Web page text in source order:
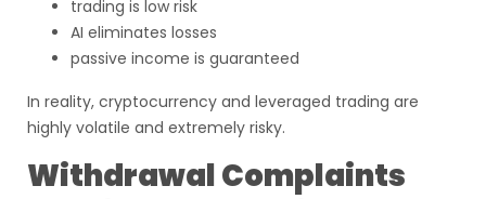
trading is low risk
AI eliminates losses
passive income is guaranteed
In reality, cryptocurrency and leveraged trading are
highly volatile and extremely risky.
Withdrawal Complaints